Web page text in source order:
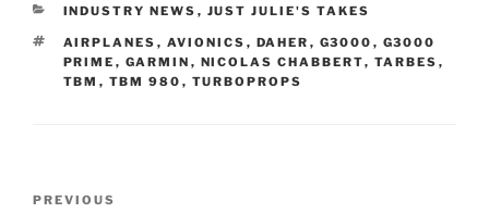
CATEGORIES
INDUSTRY NEWS , JUST JULIE'S TAKES
TAGS
AIRPLANES , AVIONICS , DAHER , G3000 , G3000
PRIME , GARMIN , NICOLAS CHABBERT, TARBES ,
TBM , TBM 980 , TURBOPROPS
Previous
PREVIOUS